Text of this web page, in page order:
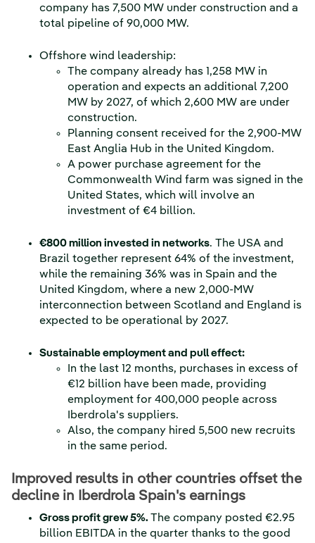
company has 7,500 MW under construction and a
total pipeline of 90,000 MW.
Offshore wind leadership:
The company already has 1,258 MW in
operation and expects an additional 7,200
MW by 2027, of which 2,600 MW are under
construction.
Planning consent received for the 2,900-MW
East Anglia Hub in the United Kingdom.
A power purchase agreement for the
Commonwealth Wind farm was signed in the
United States, which will involve an
investment of €4 billion.
€800 million invested in networks. The USA and
Brazil together represent 64% of the investment,
while the remaining 36% was in Spain and the
United Kingdom, where a new 2,000-MW
interconnection between Scotland and England is
expected to be operational by 2027.
Sustainable employment and pull effect:
In the last 12 months, purchases in excess of
€12 billion have been made, providing
employment for 400,000 people across
Iberdrola's suppliers.
Also, the company hired 5,500 new recruits
in the same period.
Improved results in other countries offset the
decline in Iberdrola Spain's earnings
Gross profit grew 5%.The company posted €2.95
billion EBITDA in the quarter thanks to the good